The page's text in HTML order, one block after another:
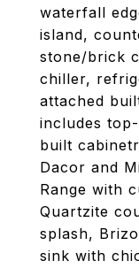
waterfall
island,
stone/brick
chiller,
attached
includes
built
Dacor and
Range with
Quartzite
splash,
sink with